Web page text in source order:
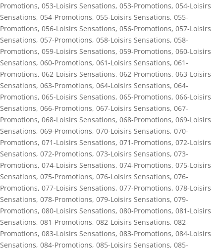
Promotions, 053-Loisirs Sensations, 053-Promotions, 054-Loisirs
Sensations, 054-Promotions, 055-Loisirs Sensations, 055-
Promotions, 056-Loisirs Sensations, 056-Promotions, 057-Loisirs
Sensations, 057-Promotions, 058-Loisirs Sensations, 058-
Promotions, 059-Loisirs Sensations, 059-Promotions, 060-Loisirs
Sensations, 060-Promotions, 061-Loisirs Sensations, 061-
Promotions, 062-Loisirs Sensations, 062-Promotions, 063-Loisirs
Sensations, 063-Promotions, 064-Loisirs Sensations, 064-
Promotions, 065-Loisirs Sensations, 065-Promotions, 066-Loisirs
Sensations, 066-Promotions, 067-Loisirs Sensations, 067-
Promotions, 068-Loisirs Sensations, 068-Promotions, 069-Loisirs
Sensations, 069-Promotions, 070-Loisirs Sensations, 070-
Promotions, 071-Loisirs Sensations, 071-Promotions, 072-Loisirs
Sensations, 072-Promotions, 073-Loisirs Sensations, 073-
Promotions, 074-Loisirs Sensations, 074-Promotions, 075-Loisirs
Sensations, 075-Promotions, 076-Loisirs Sensations, 076-
Promotions, 077-Loisirs Sensations, 077-Promotions, 078-Loisirs
Sensations, 078-Promotions, 079-Loisirs Sensations, 079-
Promotions, 080-Loisirs Sensations, 080-Promotions, 081-Loisirs
Sensations, 081-Promotions, 082-Loisirs Sensations, 082-
Promotions, 083-Loisirs Sensations, 083-Promotions, 084-Loisirs
Sensations, 084-Promotions, 085-Loisirs Sensations, 085-